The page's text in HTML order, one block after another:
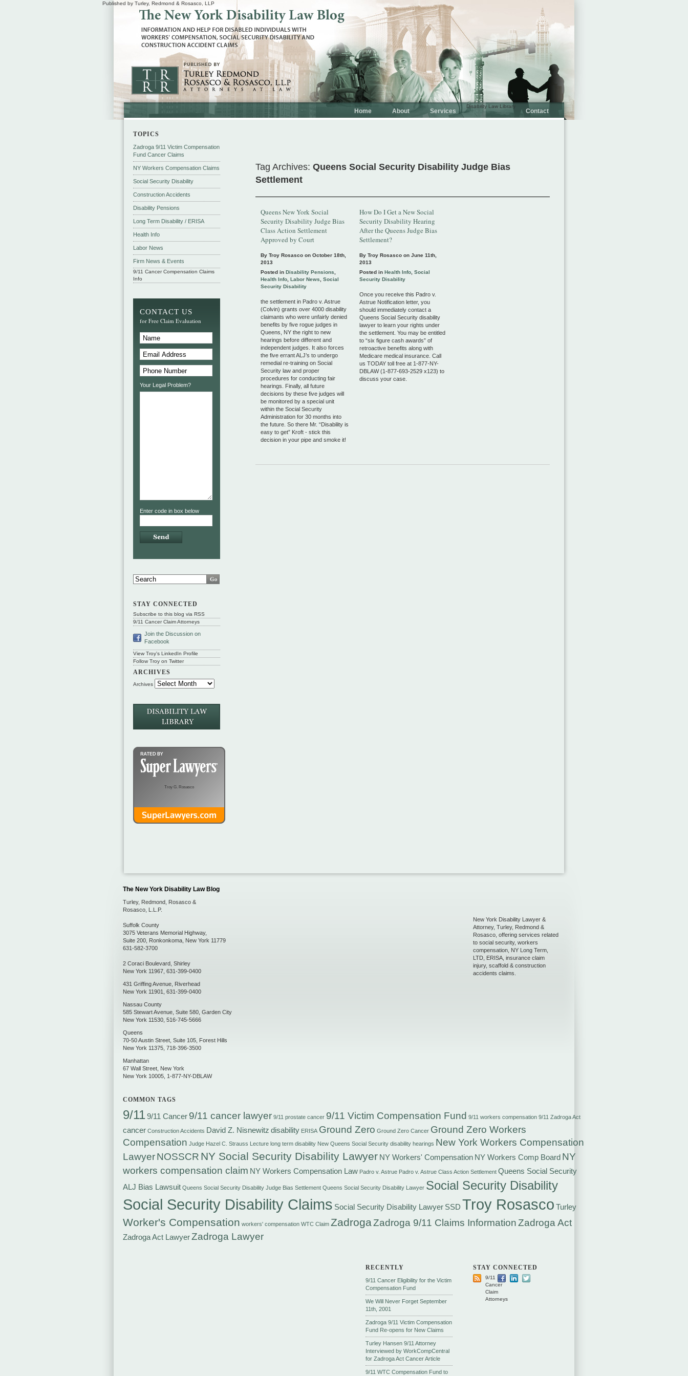
Home About Services
Disability Law Library
Contact
Published by Turley, Redmond & Rosasco, LLP
Tag Archives: Queens Social Security Disability Judge Bias
Settlement
Queens New York Social
Security Disability Judge Bias
Class Action Settlement
Approved by Court
By Troy Rosasco on October 18th,
2013
Posted in Disability Pensions
Health Info Labor News
Social
Security Disability
the settlement in Padro v. Astrue
(Colvin) grants over 4000 disability
claimants who were unfairly denied
benefits by five rogue judges in
Queens, NY the right to new
hearings before different and
independent judges. It also forces
the five errant ALJ’s to undergo
remedial re-training on Social
Security law and proper
procedures for conducting fair
hearings. Finally, all future
decisions by these five judges will
be monitored by a special unit
within the Social Security
Administration for 30 months into
the future. So there Mr. “Disability is
easy to get” Kroft - stick this
decision in your pipe and smoke it!
How Do I Get a New Social
Security Disability Hearing
After the Queens Judge Bias
Settlement?
By Troy Rosasco on June 11th,
2013
Posted in Health Info, Social
Security Disability
Once you receive this Padro v.
Astrue Notification letter, you
should immediately contact a
Queens Social Security disability
lawyer to learn your rights under
the settlement. You may be entitled
to “six figure cash awards” of
retroactive benefits along with
Medicare medical insurance. Call
us TODAY toll free at 1-877-NY-
DBLAW (1-877-693-2529 x123) to
discuss your case.
TOPICS
Zadroga 9/11 Victim Compensation
Fund Cancer Claims
NY Workers Compensation Claims
Social Security Disability
Construction Accidents
Disability Pensions
Long Term Disability / ERISA
Health Info
Labor News
Firm News & Events
9/11 Cancer Compensation Claims
Info
CONTACT US
for Free Claim Evaluation
Your Legal Problem?
Enter code in box below
STAY CONNECTED
Subscribe to this blog via RSS
9/11 Cancer Claim Attorneys
Join the Discussion on
Facebook
View Troy's LinkedIn Profile
Follow Troy on Twitter
ARCHIVES
Archives
Troy G. Rosasco
The New York Disability Law Blog
Turley, Redmond, Rosasco &
Rosasco, L.L.P.
Suffolk County
3075 Veterans Memorial Highway,
Suite 200 Ronkonkoma New York 11779
631-582-3700
2 Coraci Boulevard Shirley
New York 11967 631-399-0400
431 Griffing Avenue Riverhead
New York 11901 631-399-0400
Nassau County
585 Stewart Avenue, Suite 580 Garden City
New York 11530 516-745-5666
Queens
70-50 Austin Street, Suite 105 Forest Hills
New York 11375 718-396-3500
Manhattan
67 Wall Street New York
New York 10005 1-877-NY-DBLAW
New York Disability Lawyer &
Attorney, Turley, Redmond &
Rosasco, offering services related
to social security, workers
compensation, NY Long Term,
LTD, ERISA, insurance claim
injury, scaffold & construction
accidents claims.
COMMON TAGS
9/11 9/11 Cancer 9/11 cancer lawyer 9/11 prostate cancer 9/11 Victim Compensation Fund 9/11 workers compensation 9/11 Zadroga Act
cancer Construction Accidents David Z. Nisnewitz disability ERISA Ground Zero Ground Zero Cancer Ground Zero Workers
Compensation Judge Hazel C. Strauss Lecture long term disability New Queens Social Security disability hearings New York Workers Compensation
LawyerNOSSCR NY Social Security Disability Lawyer NY Workers' Compensation NY Workers Comp Board NY
workers compensation claim NY Workers Compensation Law Padro v. Astrue Padro v. Astrue Class Action Settlement Queens Social Security
ALJ Bias Lawsuit Queens Social Security Disability Judge Bias Settlement Queens Social Security Disability Lawyer Social Security Disability
Social Security Disability Claims Social Security Disability Lawyer SSD Troy Rosasco Turley
Worker's Compensation workers' compensation WTC Claim ZadrogaZadroga 9/11 Claims InformationZadroga Act
Zadroga Act LawyerZadroga Lawyer
RECENTLY
9/11 Cancer Eligibility for the Victim
Compensation Fund
We Will Never Forget September
11th, 2001
Zadroga 9/11 Victim Compensation
Fund Re-opens for New Claims
Turley Hansen 9/11 Attorney
Interviewed by WorkCompCentral
for Zadroga Act Cancer Article
9/11 WTC Compensation Fund to
STAY CONNECTED
9/11
Cancer
Claim
Attorneys